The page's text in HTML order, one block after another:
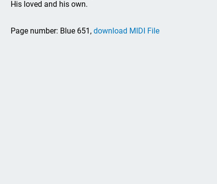
His loved and his own.
Page number: Blue 651,download MIDI File